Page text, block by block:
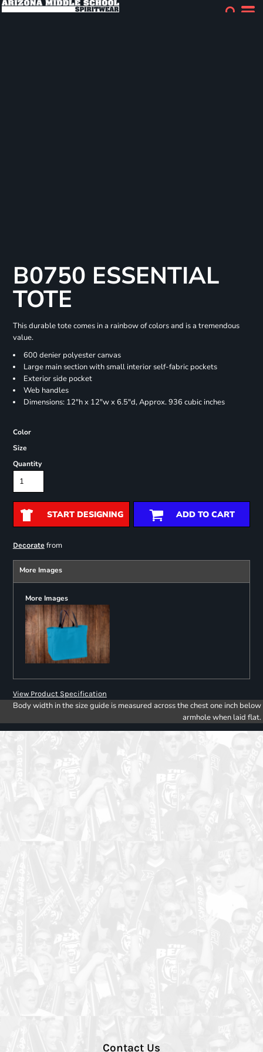
B0750 ESSENTIAL
TOTE
This durable tote comes in a rainbow of colors and is a tremendous
value.
600 denier polyester canvas
Large main section with small interior self-fabric pockets
Exterior side pocket
Web handles
Dimensions: 12"h x 12"w x 6.5"d, Approx. 936 cubic inches
Color
Size
Quantity
START DESIGNING ADD TO CART
Decoratefrom
More Images
More Images
View Product Specification
Body width in the size guide is measured across the chest one inch below
armhole when laid flat.
Contact Us